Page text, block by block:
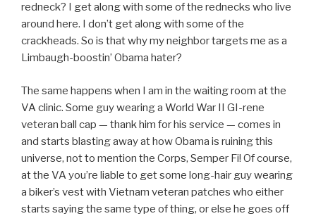
redneck? I get along with some of the rednecks who live
around here. I don’t get along with some of the
crackheads. So is that why my neighbor targets me as a
Limbaugh-boostin’ Obama hater?
The same happens when I am in the waiting room at the
VA clinic. Some guy wearing a World War II GI-rene
veteran ball cap — thank him for his service — comes in
and starts blasting away at how Obama is ruining this
universe, not to mention the Corps, Semper Fi! Of course,
at the VA you’re liable to get some long-hair guy wearing
a biker’s vest with Vietnam veteran patches who either
starts saying the same type of thing, or else he goes off